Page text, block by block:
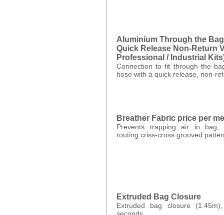
Aluminium Through the
Quick Release Non-Return
Professional / Industrial
Connection to fit through the
hose with a quick release, non-
Breather Fabric price per
Prevents trapping air in bag,
routing criss-cross grooved
Extruded Bag Closure
Extruded bag closure